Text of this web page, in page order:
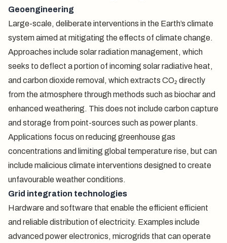
Geoengineering
Large-scale, deliberate interventions in the Earth’s climate
system aimed at mitigating the effects of climate change.
Approaches include solar radiation management, which
seeks to deflect a portion of incoming solar radiative heat,
and carbon dioxide removal, which extracts CO₂ directly
from the atmosphere through methods such as biochar and
enhanced weathering. This does not include carbon capture
and storage from point-sources such as power plants.
Applications focus on reducing greenhouse gas
concentrations and limiting global temperature rise, but can
include malicious climate interventions designed to create
unfavourable weather conditions.
Grid integration technologies
Hardware and software that enable the efficient efficient
and reliable distribution of electricity. Examples include
advanced power electronics, microgrids that can operate